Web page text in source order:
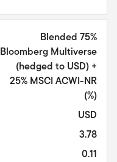
Blended 75%
Bloomberg Multiverse
(hedged to USD) +
25% MSCI ACWI-NR
(%)
USD
3.78
0.11